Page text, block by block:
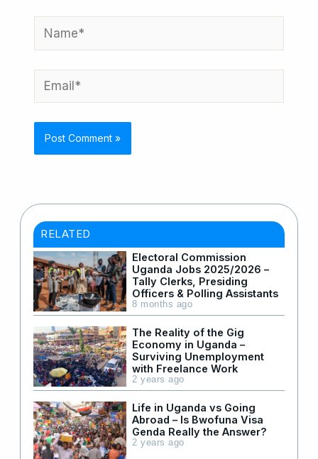
Name*
Email*
RELATED
Electoral Commission
Uganda Jobs 2025/2026 –
Tally Clerks, Presiding
Officers & Polling Assistants
8 months ago
The Reality of the Gig
Economy in Uganda –
Surviving Unemployment
with Freelance Work
2 years ago
Life in Uganda vs Going
Abroad – Is Bwofuna Visa
Genda Really the Answer?
2 years ago